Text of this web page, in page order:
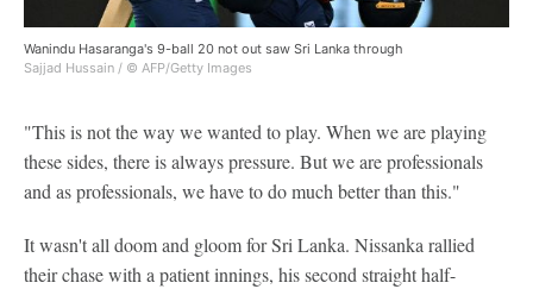
Wanindu Hasaranga's 9-ball 20 not out saw Sri Lanka through
Sajjad Hussain / © AFP/Getty Images
"This is not the way we wanted to play. When we are playing
these sides, there is always pressure. But we are professionals
and as professionals, we have to do much better than this."
It wasn't all doom and gloom for Sri Lanka. Nissanka rallied
their chase with a patient innings, his second straight half-